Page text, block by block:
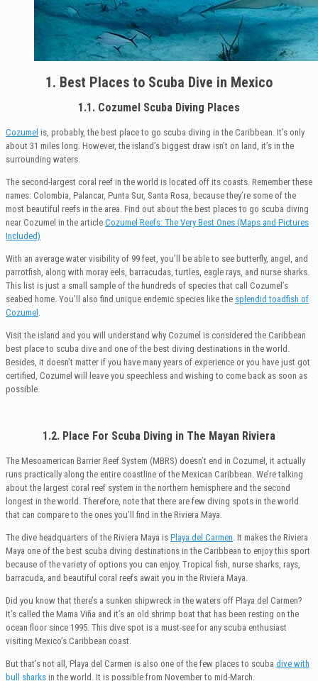
1. Best Places to Scuba Dive in Mexico
1.1. Cozumel Scuba Diving Places
Cozumel is, probably, the best place to go scuba diving in the Caribbean. It’s only
about 31 miles long. However, the island’s biggest draw isn’t on land, it’s in the
surrounding waters.
The second-largest coral reef in the world is located off its coasts. Remember these
names: Colombia, Palancar, Punta Sur, Santa Rosa, because they’re some of the
most beautiful reefs in the area. Find out about the best places to go scuba diving
near Cozumel in the article Cozumel Reefs: The Very Best Ones (Maps and Pictures
Included)
With an average water visibility of 99 feet, you’ll be able to see butterfly, angel, and
parrotfish, along with moray eels, barracudas, turtles, eagle rays, and nurse sharks.
This list is just a small sample of the hundreds of species that call Cozumel’s
seabed home. You’ll also find unique endemic species like the splendid toadfish of
Cozumel .
Visit the island and you will understand why Cozumel is considered the Caribbean
best place to scuba dive and one of the best diving destinations in the world.
Besides, it doesn’t matter if you have many years of experience or you have just got
certified, Cozumel will leave you speechless and wishing to come back as soon as
possible.
1.2. Place For Scuba Diving in The Mayan Riviera
The Mesoamerican Barrier Reef System (MBRS) doesn’t end in Cozumel, it actually
runs practically along the entire coastline of the Mexican Caribbean. We’re talking
about the largest coral reef system in the northern hemisphere and the second
longest in the world. Therefore, note that there are few diving spots in the world
that can compare to the ones you’ll find in the Riviera Maya.
The dive headquarters of the Riviera Maya is Playa del Carmen. It makes the Riviera
Maya one of the best scuba diving destinations in the Caribbean to enjoy this sport
because of the variety of options you can enjoy. Tropical fish, nurse sharks, rays,
barracuda, and beautiful coral reefs await you in the Riviera Maya.
Did you know that there’s a sunken shipwreck in the waters off Playa del Carmen?
It’s called the Mama Viña and it’s an old shrimp boat that has been resting on the
ocean floor since 1995. This dive spot is a must-see for any scuba enthusiast
visiting Mexico’s Caribbean coast.
But that’s not all, Playa del Carmen is also one of the few places to scuba dive with
bull sharks in the world. It is possible from November to mid-March.